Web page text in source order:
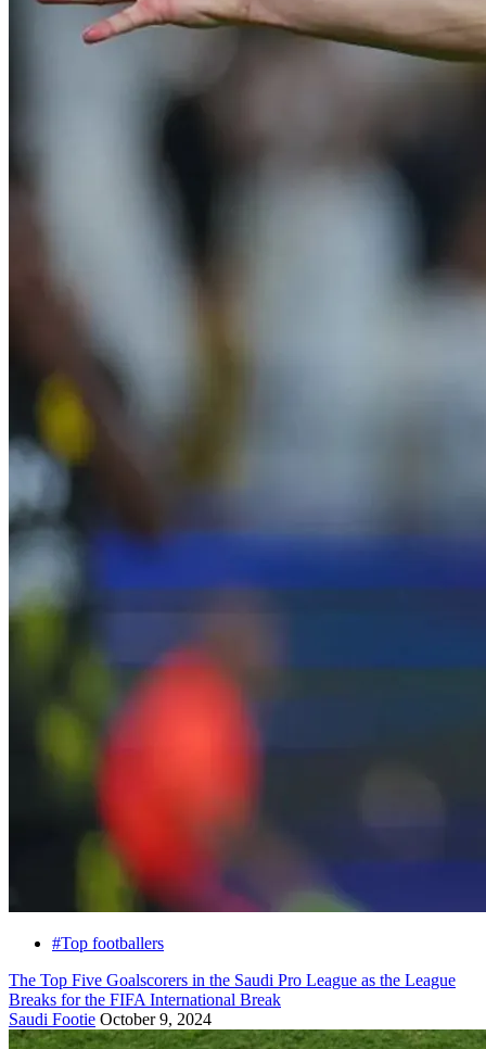
#Top footballers
The Top Five Goalscorers in the Saudi Pro League as the League
Breaks for the FIFA International Break
Saudi Footie October 9, 2024